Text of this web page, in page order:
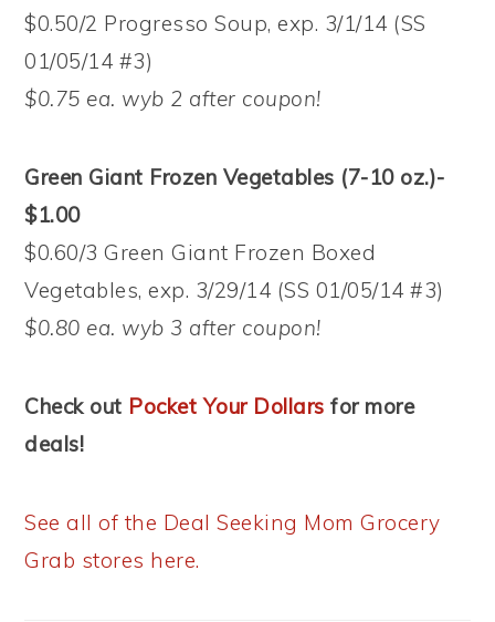
$0.50/2 Progresso Soup, exp. 3/1/14 (SS
01/05/14 #3)
$0.75 ea. wyb 2 after coupon!
Green Giant Frozen Vegetables (7-10 oz.)-
$1.00
$0.60/3 Green Giant Frozen Boxed
Vegetables, exp. 3/29/14 (SS 01/05/14 #3)
$0.80 ea. wyb 3 after coupon!
Check out Pocket Your Dollars for more
deals!
See all of the Deal Seeking Mom Grocery
Grab stores here.